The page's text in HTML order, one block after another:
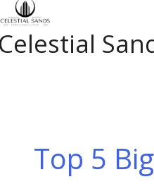
Skip
To
Content
Top 5